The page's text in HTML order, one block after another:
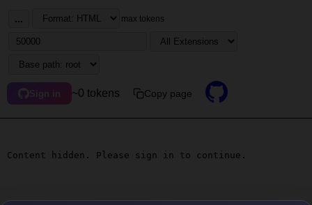
... max tokens
Sign in ~0 tokens Copy page
Content hidden. Please sign in to continue.